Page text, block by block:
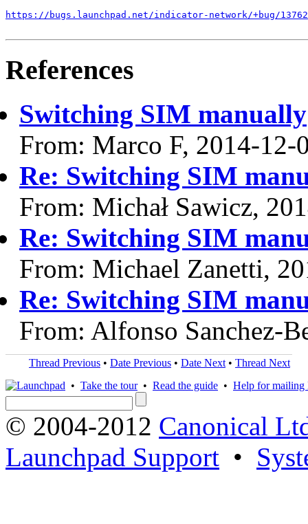
https://bugs.launchpad.net/indicator-network/+bug/
References
Switching SIM manually
From: Marco F, 2014-12-
Re: Switching SIM
From: Michał Sawicz,
Re: Switching SIM
From: Michael Zanetti,
Re: Switching SIM
From: Alfonso Sanchez-
Thread Previous • Date Previous • Date Next • Thread Next
• Take the tour• Read the guide • Help for mailing
© 2004-2012 Canonical
Launchpad Support •